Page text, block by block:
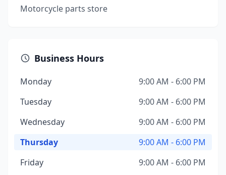
Motorcycle parts store
Business Hours
Monday
9:00 AM - 6:00 PM
Tuesday
9:00 AM - 6:00 PM
Wednesday
9:00 AM - 6:00 PM
Thursday
9:00 AM - 6:00 PM
Friday
9:00 AM - 6:00 PM